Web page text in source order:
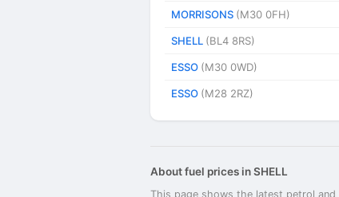
MORRISONS (M30 0FH)
SHELL (BL4 8RS)
ESSO (M30 0WD)
ESSO (M28 2RZ)
About fuel prices in SHELL
This page shows the latest petrol